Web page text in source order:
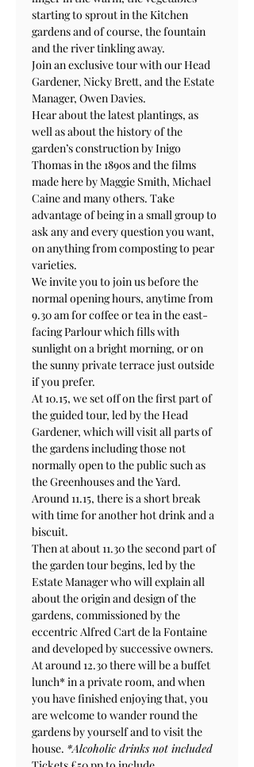
starting to sprout in the Kitchen
gardens and of course, the fountain
and the river tinkling away.
Join an exclusive tour with our Head
Gardener, Nicky Brett, and the Estate
Manager, Owen Davies.
Hear about the latest plantings, as
well as about the history of the
garden’s construction by Inigo
Thomas in the 1890s and the films
made here by Maggie Smith, Michael
Caine and many others. Take
advantage of being in a small group to
ask any and every question you want,
on anything from composting to pear
varieties.
We invite you to join us before the
normal opening hours, anytime from
9.30 am for coffee or tea in the east-
facing Parlour which fills with
sunlight on a bright morning, or on
the sunny private terrace just outside
if you prefer.
At 10.15, we set off on the first part of
the guided tour, led by the Head
Gardener, which will visit all parts of
the gardens including those not
normally open to the public such as
the Greenhouses and the Yard.
Around 11.15, there is a short break
with time for another hot drink and a
biscuit.
Then at about 11.30 the second part of
the garden tour begins, led by the
Estate Manager who will explain all
about the origin and design of the
gardens, commissioned by the
eccentric Alfred Cart de la Fontaine
and developed by successive owners.
At around 12.30 there will be a buffet
lunch* in a private room, and when
you have finished enjoying that, you
are welcome to wander round the
gardens by yourself and to visit the
house. *Alcoholic drinks not included